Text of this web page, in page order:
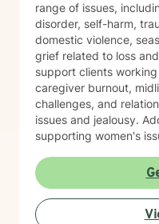
range of issues,
disorder, self-harm,
domestic violence,
grief related to loss
support clients
caregiver burnout,
challenges, and
issues and jealousy. Additionally, I'm experienced in
supporting women's
mood dysregulation. I
different for everyone,
you where you are. My therapeutic approach is
person-centered and